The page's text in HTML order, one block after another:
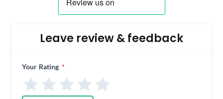
Leave review & feedback
Your Rating *